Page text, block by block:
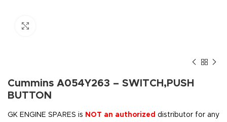
Cummins A054Y263 – SWITCH,PUSH
BUTTON
GK ENGINE SPARES is NOT an authorized distributor for any